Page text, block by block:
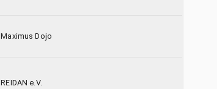
Maximus Dojo
REIDAN e.V.